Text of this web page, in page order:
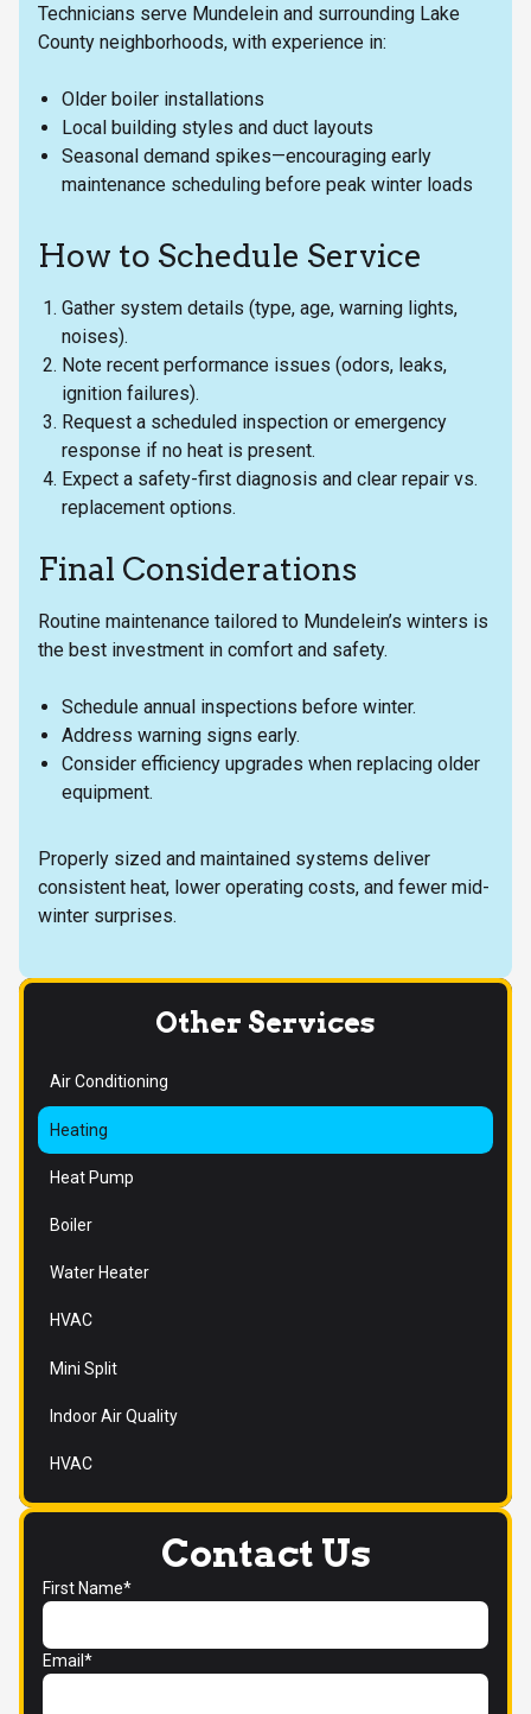
Technicians serve Mundelein and surrounding Lake
County neighborhoods, with experience in:
Older boiler installations
Local building styles and duct layouts
Seasonal demand spikes—encouraging early
maintenance scheduling before peak winter loads
How to Schedule Service
Gather system details (type, age, warning lights,
noises).
Note recent performance issues (odors, leaks,
ignition failures).
Request a scheduled inspection or emergency
response if no heat is present.
Expect a safety-first diagnosis and clear repair vs.
replacement options.
Final Considerations
Routine maintenance tailored to Mundelein’s winters is
the best investment in comfort and safety.
Schedule annual inspections before winter.
Address warning signs early.
Consider efficiency upgrades when replacing older
equipment.
Properly sized and maintained systems deliver
consistent heat, lower operating costs, and fewer mid-
winter surprises.
Contact Us
First Name*
Email*
Other Services
Air Conditioning
Heating
Heat Pump
Boiler
Water Heater
HVAC
Mini Split
Indoor Air Quality
HVAC